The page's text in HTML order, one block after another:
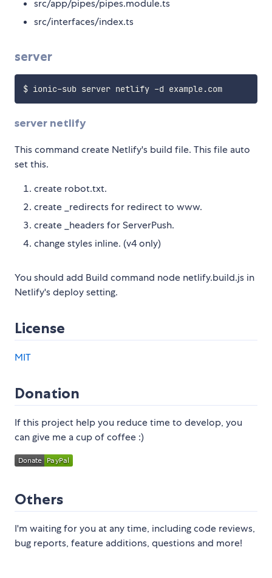
src/app/pipes/pipes.module.ts
src/interfaces/index.ts
server
$ ionic-sub server netlify -d example.com
server netlify
This command create Netlify's build file. This file auto
set this.
create robot.txt.
create _redirects for redirect to www.
create _headers for ServerPush.
change styles inline. (v4 only)
You should add Build command node netlify.build.js in
Netlify's deploy setting.
License
MIT
Donation
If this project help you reduce time to develop, you
can give me a cup of coffee :)
Others
I'm waiting for you at any time, including code reviews,
bug reports, feature additions, questions and more!